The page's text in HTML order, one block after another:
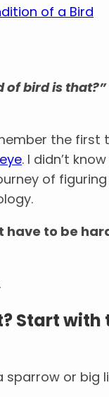
of a Bird
of bird is that?”
the first
. I didn’t
of
have to be
Start with
sparrow or big